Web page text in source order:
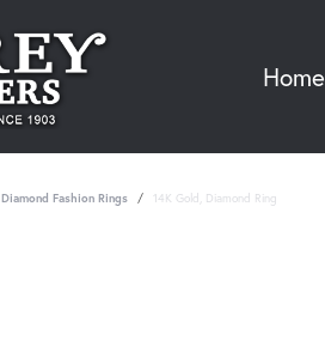
Home
Diamond Fashion Rings 14K Gold, Diamond Ring